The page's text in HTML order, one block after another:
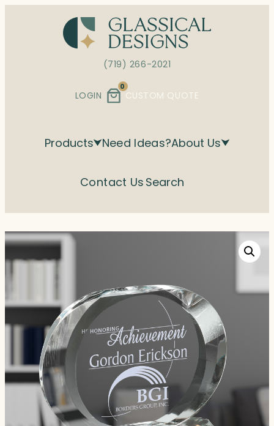
(719) 266-2021
LOGIN
0
CUSTOM QUOTE
Products Need Ideas?About Us
Contact Us Search